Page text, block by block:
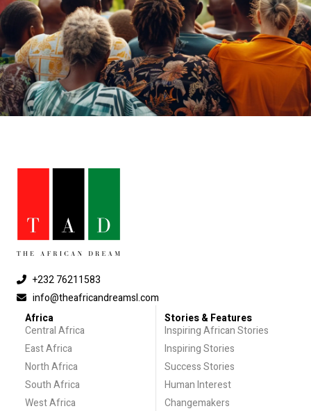
+232 76211583
info@theafricandreamsl.com
Africa
Central Africa
East Africa
North Africa
South Africa
West Africa
Stories & Features
Inspiring African Stories
Inspiring Stories
Success Stories
Human Interest
Changemakers